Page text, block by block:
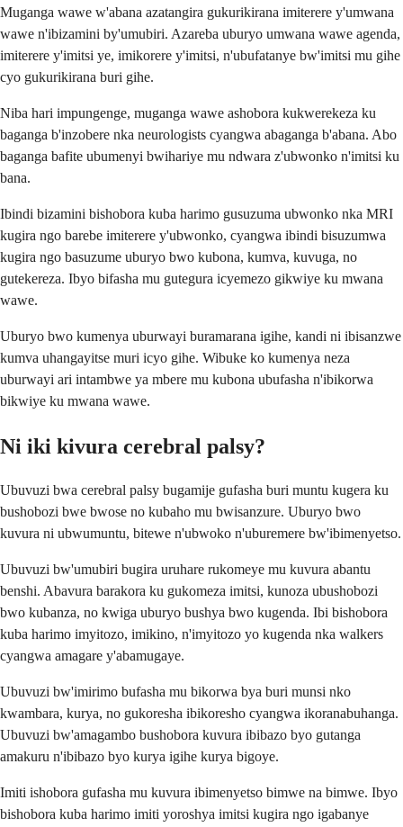
Muganga wawe w'abana azatangira gukurikirana imiterere y'umwana
wawe n'ibizamini by'umubiri. Azareba uburyo umwana wawe agenda,
imiterere y'imitsi ye, imikorere y'imitsi, n'ubufatanye bw'imitsi mu gihe
cyo gukurikirana buri gihe.
Niba hari impungenge, muganga wawe ashobora kukwerekeza ku
baganga b'inzobere nka neurologists cyangwa abaganga b'abana. Abo
baganga bafite ubumenyi bwihariye mu ndwara z'ubwonko n'imitsi ku
bana.
Ibindi bizamini bishobora kuba harimo gusuzuma ubwonko nka MRI
kugira ngo barebe imiterere y'ubwonko, cyangwa ibindi bisuzumwa
kugira ngo basuzume uburyo bwo kubona, kumva, kuvuga, no
gutekereza. Ibyo bifasha mu gutegura icyemezo gikwiye ku mwana
wawe.
Uburyo bwo kumenya uburwayi buramarana igihe, kandi ni ibisanzwe
kumva uhangayitse muri icyo gihe. Wibuke ko kumenya neza
uburwayi ari intambwe ya mbere mu kubona ubufasha n'ibikorwa
bikwiye ku mwana wawe.
Ni iki kivura cerebral palsy?
Ubuvuzi bwa cerebral palsy bugamije gufasha buri muntu kugera ku
bushobozi bwe bwose no kubaho mu bwisanzure. Uburyo bwo
kuvura ni ubwumuntu, bitewe n'ubwoko n'uburemere bw'ibimenyetso.
Ubuvuzi bw'umubiri bugira uruhare rukomeye mu kuvura abantu
benshi. Abavura barakora ku gukomeza imitsi, kunoza ubushobozi
bwo kubanza, no kwiga uburyo bushya bwo kugenda. Ibi bishobora
kuba harimo imyitozo, imikino, n'imyitozo yo kugenda nka walkers
cyangwa amagare y'abamugaye.
Ubuvuzi bw'imirimo bufasha mu bikorwa bya buri munsi nko
kwambara, kurya, no gukoresha ibikoresho cyangwa ikoranabuhanga.
Ubuvuzi bw'amagambo bushobora kuvura ibibazo byo gutanga
amakuru n'ibibazo byo kurya igihe kurya bigoye.
Imiti ishobora gufasha mu kuvura ibimenyetso bimwe na bimwe. Ibyo
bishobora kuba harimo imiti yoroshya imitsi kugira ngo igabanye